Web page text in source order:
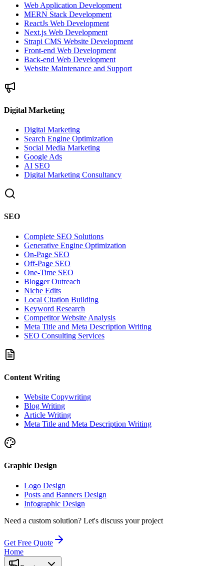
Web Application Development
MERN Stack Development
ReactJs Web Development
Next.js Web Development
Strapi CMS Website Development
Front-end Web Development
Back-end Web Development
Website Maintenance and Support
Digital Marketing
Digital Marketing
Search Engine Optimization
Social Media Marketing
Google Ads
AI SEO
Digital Marketing Consultancy
SEO
Complete SEO Solutions
Generative Engine Optimization
On-Page SEO
Off-Page SEO
One-Time SEO
Blogger Outreach
Niche Edits
Local Citation Building
Keyword Research
Competitor Website Analysis
Meta Title and Meta Description Writing
SEO Consulting Services
Content Writing
Website Copywriting
Blog Writing
Article Writing
Meta Title and Meta Description Writing
Graphic Design
Logo Design
Posts and Banners Design
Infographic Design
Need a custom solution? Let's discuss your project
Get Free Quote
Home